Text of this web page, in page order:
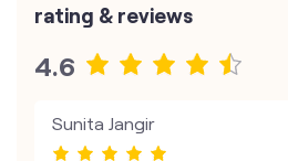
rating & reviews
4.6
Sunita Jangir